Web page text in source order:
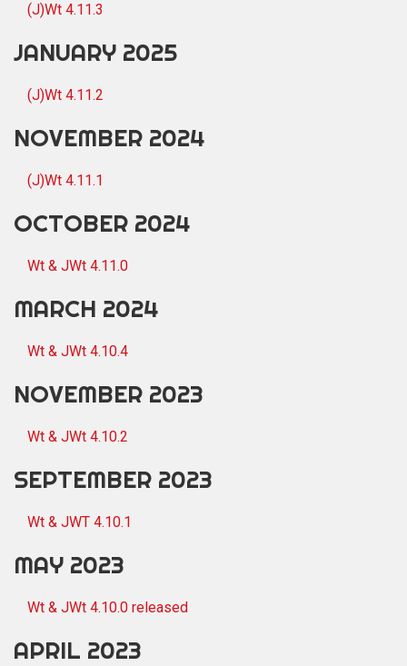
(J)Wt 4.11.3
JANUARY 2025
(J)Wt 4.11.2
NOVEMBER 2024
(J)Wt 4.11.1
OCTOBER 2024
Wt & JWt 4.11.0
MARCH 2024
Wt & JWt 4.10.4
NOVEMBER 2023
Wt & JWt 4.10.2
SEPTEMBER 2023
Wt & JWT 4.10.1
MAY 2023
Wt & JWt 4.10.0 released
APRIL 2023